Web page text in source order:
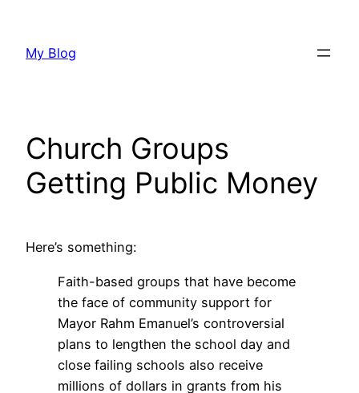
content
My Blog
Church Groups
Getting Public Money
Here’s something:
Faith-based groups that have become
the face of community support for
Mayor Rahm Emanuel’s controversial
plans to lengthen the school day and
close failing schools also receive
millions of dollars in grants from his